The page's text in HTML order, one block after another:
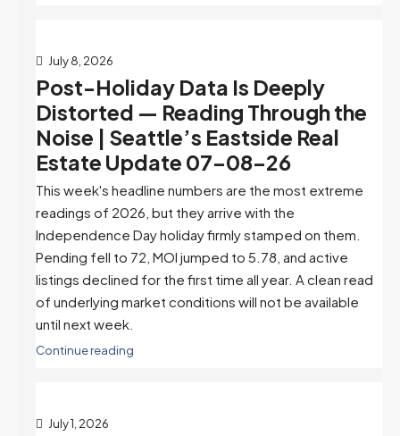
July 8, 2026
Post-Holiday Data Is Deeply
Distorted — Reading Through the
Noise | Seattle’s Eastside Real
Estate Update 07-08-26
This week's headline numbers are the most extreme
readings of 2026, but they arrive with the
Independence Day holiday firmly stamped on them.
Pending fell to 72, MOI jumped to 5.78, and active
listings declined for the first time all year. A clean read
of underlying market conditions will not be available
until next week.
Continue reading
July 1, 2026